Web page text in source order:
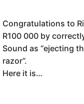
Congratulations to
R100 000 by
Sound as “ejecting
razor”.
Here it is…